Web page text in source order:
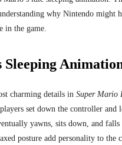
why Nintendo might
in the game.
Sleeping
charming details in Super Mario
set down the controller and
yawns, sits down, and falls
posture add personality to the